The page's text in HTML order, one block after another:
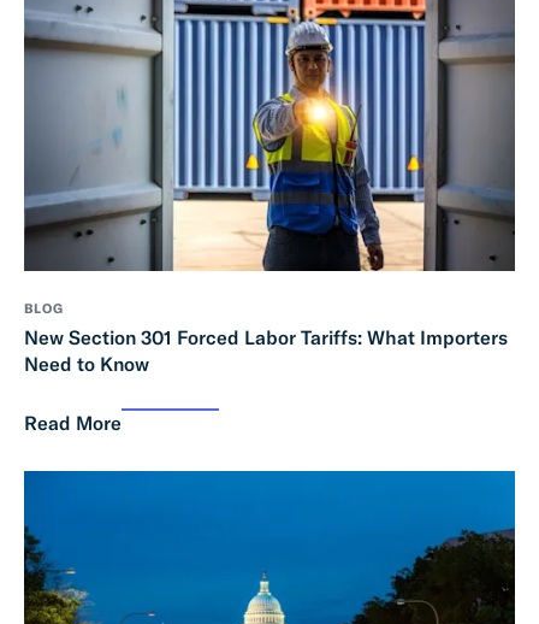
BLOG
New Section 301 Forced Labor Tariffs: What Importers
Need to Know
Read More